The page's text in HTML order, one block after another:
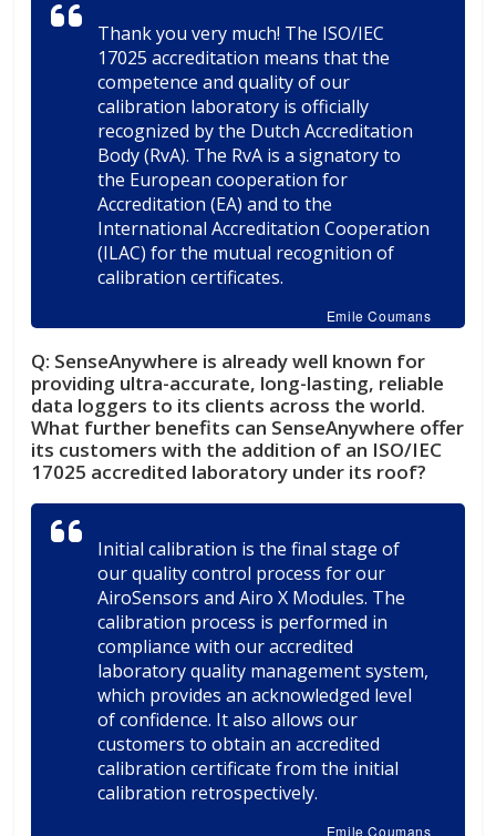
Thank you very much! The ISO/IEC
17025 accreditation means that the
competence and quality of our
calibration laboratory is officially
recognized by the Dutch Accreditation
Body (RvA). The RvA is a signatory to
the European cooperation for
Accreditation (EA) and to the
International Accreditation Cooperation
(ILAC) for the mutual recognition of
calibration certificates.
Emile Coumans
Q: SenseAnywhere is already well known for
providing ultra-accurate, long-lasting, reliable
data loggers to its clients across the world.
What further benefits can SenseAnywhere offer
its customers with the addition of an ISO/IEC
17025 accredited laboratory under its roof?
Initial calibration is the final stage of
our quality control process for our
AiroSensors and Airo X Modules. The
calibration process is performed in
compliance with our accredited
laboratory quality management system,
which provides an acknowledged level
of confidence. It also allows our
customers to obtain an accredited
calibration certificate from the initial
calibration retrospectively.
Emile Coumans